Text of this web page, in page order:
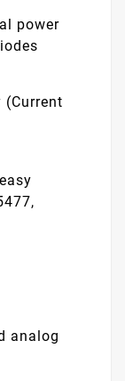
power
(Current
analog